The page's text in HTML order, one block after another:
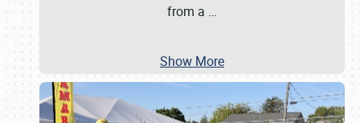
from a …
Show More